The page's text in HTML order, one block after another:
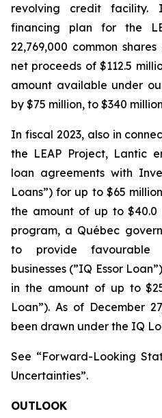
revolving credit facility.
financing plan for the
22,769,000 common
net proceeds of $112.5
amount available under
by $75 million, to $340
In fiscal 2023, also in
the LEAP Project, Lantic
loan agreements with
Loans”) for up to $65
the amount of up to $40.0
program, a Québec
to provide favourable
businesses (”IQ Essor
in the amount of up to
Loan”). As of December
been drawn under the IQ
See “Forward-Looking
Uncertainties”.
OUTLOOK